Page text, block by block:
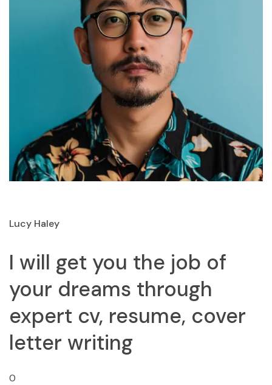
Lucy Haley
I will get you the job of
your dreams through
expert cv, resume, cover
letter writing
0